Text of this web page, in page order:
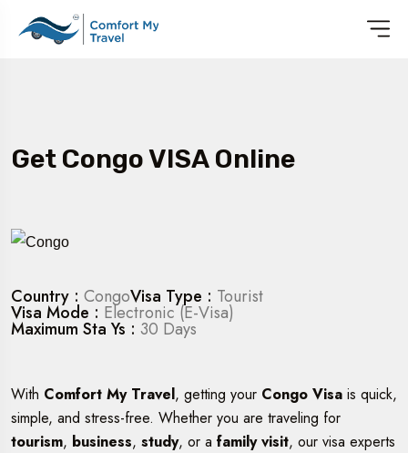
Get Congo VISA Online
Country : CongoVisa Type : Tourist
Visa Mode : Electronic (E-Visa)
Maximum Sta Ys : 30 Days
With Comfort My Travel, getting your Congo Visa is quick,
simple, and stress-free. Whether you are traveling for
tourism, business, study, or a family visit, our visa experts